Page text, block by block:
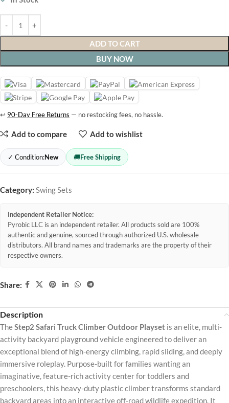
ADD TO CART
BUY NOW
↩ 90-Day Free Returns — no restocking fees, no hassle.
Add to compare Add to wishlist
✓ Condition:New 🚚Free Shipping
Category: Swing Sets
Independent Retailer Notice:
Pyrobic LLC is an independent retailer. All products sold are 100%
authentic and genuine, sourced through authorized U.S. wholesale
distributors. All brand names and trademarks are the property of their
respective owners.
Share:
Description
TheStep2 Safari Truck Climber Outdoor Playset is an elite, multi-
activity backyard playground vehicle engineered to deliver an
exceptional blend of high-energy climbing, rapid sliding, and deeply
immersive roleplay. Purpose-built for families wanting an
imaginative, feature-rich activity center for toddlers and
preschoolers, this heavy-duty plastic climber transforms standard
backyard areas into an interactive off-road wildlife expedition. It